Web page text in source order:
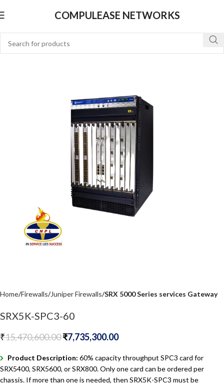
COMPULEASE NETWORKS
Home Firewalls Juniper Firewalls SRX 5000 Series services Gateway
SRX5K-SPC3-60
₹15,470,600.00₹7,735,300.00
Product Description: 60% capacity throughput SPC3 card for
SRX5400, SRX5600, or SRX800. Only one card can be ordered per
chassis. If more than one is needed, then SRX5K-SPC3 must be